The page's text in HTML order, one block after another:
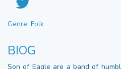
Genre: Folk
BIOG
Son of Eagle are a band of